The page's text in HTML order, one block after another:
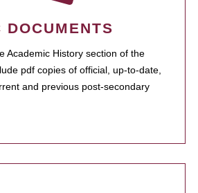
DOCUMENTS
Academic History section of the
pdf copies of official, up-to-date,
and previous post-secondary